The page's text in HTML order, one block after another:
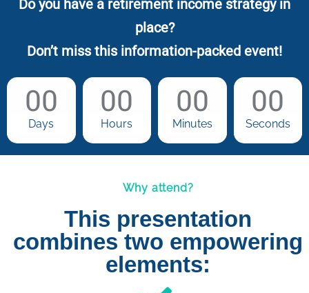
Do you have a retirement income strategy in
place?
Don’t miss this information-packed event!
00
Days
00
Hours
00
Minutes
00
Seconds
Why attend?
This presentation
combines two empowering
elements: